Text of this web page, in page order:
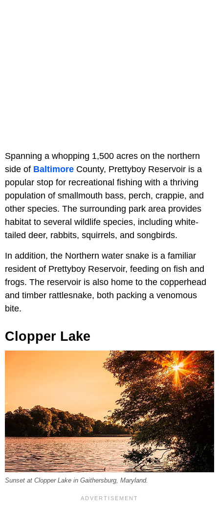
Spanning a whopping 1,500 acres on the northern
side of Baltimore County, Prettyboy Reservoir is a
popular stop for recreational fishing with a thriving
population of smallmouth bass, perch, crappie, and
other species. The surrounding park area provides
habitat to several wildlife species, including white-
tailed deer, rabbits, squirrels, and songbirds.
In addition, the Northern water snake is a familiar
resident of Prettyboy Reservoir, feeding on fish and
frogs. The reservoir is also home to the copperhead
and timber rattlesnake, both packing a venomous
bite.
Clopper Lake
Sunset at Clopper Lake in Gaithersburg, Maryland.